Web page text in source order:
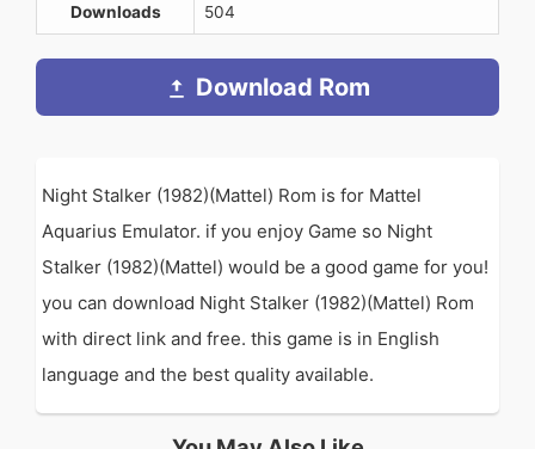
Downloads 504
Download Rom
Night Stalker (1982)(Mattel) Rom is for Mattel
Aquarius Emulator. if you enjoy Game so Night
Stalker (1982)(Mattel) would be a good game for you!
you can download Night Stalker (1982)(Mattel) Rom
with direct link and free. this game is in English
language and the best quality available.